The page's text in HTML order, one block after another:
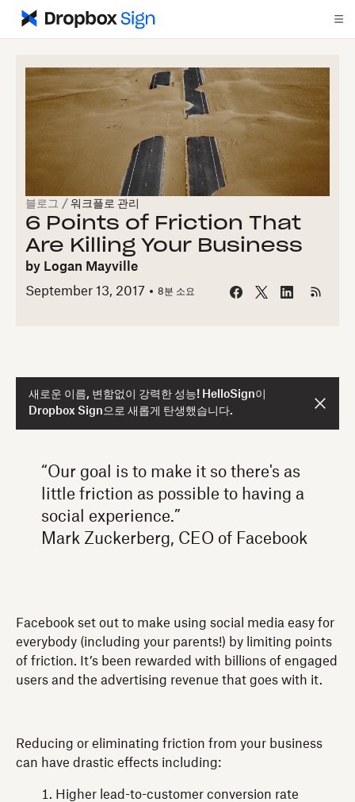
블로그 / 워크플로 관리
6 Points of Friction That
Are Killing Your Business
by Logan Mayville
September 13, 2017
8분 소요
새로운 이름, 변함없이 강력한 성능! HelloSign이
Dropbox Sign으로 새롭게 탄생했습니다.
“Our goal is to make it so there's as
little friction as possible to having a
social experience.”
Mark Zuckerberg, CEO of Facebook
Facebook set out to make using social media easy for
everybody (including your parents!) by limiting points
of friction. It’s been rewarded with billions of engaged
users and the advertising revenue that goes with it.
Reducing or eliminating friction from your business
can have drastic effects including:
Higher lead-to-customer conversion rate